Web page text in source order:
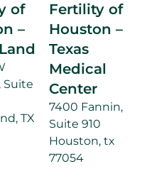
of
–
Suite
TX
Fertility of
Houston –
Texas
Medical
Center
7400 Fannin,
Suite 910
Houston, tx
77054